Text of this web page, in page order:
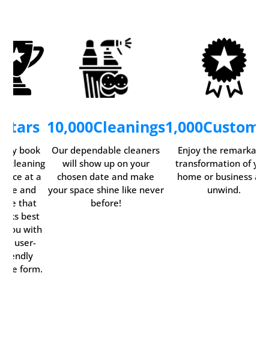
Stars
book
cleaning
at a
and
that
best
you with
user-
friendly
form.
10,000Cleanings
Our dependable cleaners
will show up on your
chosen date and make
your space shine like never
before!
1,000
Enjoy the remarkable
transformation of
home or business
unwind.